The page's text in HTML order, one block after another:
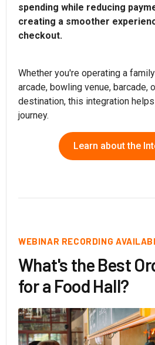
spending while reducing
creating a smoother
checkout.
Whether you're operating a
arcade, bowling venue, barcade,
destination, this integration
journey.
Learn about the
WEBINAR RECORDING
What's the Best
for a Food Hall?